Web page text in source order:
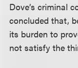
Dove’s criminal
concluded that,
its burden to
not satisfy the